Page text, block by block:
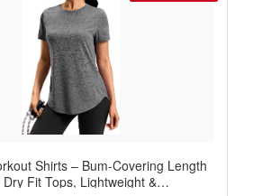
Shirts – Bum-Covering Length
Fit Tops, Lightweight &